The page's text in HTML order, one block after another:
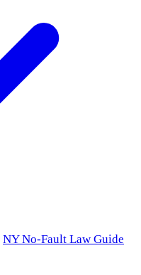
NY No-Fault Law Guide